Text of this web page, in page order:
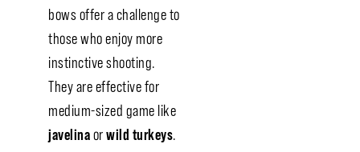
bows offer a challenge to
those who enjoy more
instinctive shooting.
They are effective for
medium-sized game like
javelinaorwild turkeys.